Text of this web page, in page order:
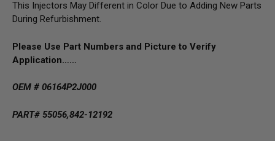
This Injectors May Different in Color Due to Adding New Parts
During Refurbishment.
Please Use Part Numbers and Picture to Verify
Application……
OEM # 06164P2J000
PART# 55056,842-12192